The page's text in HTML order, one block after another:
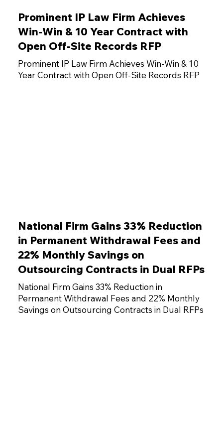
Prominent IP Law Firm Achieves
Win-Win & 10 Year Contract with
Open Off-Site Records RFP
Prominent IP Law Firm Achieves Win-Win & 10
Year Contract with Open Off-Site Records RFP
National Firm Gains 33% Reduction
in Permanent Withdrawal Fees and
22% Monthly Savings on
Outsourcing Contracts in Dual RFPs
National Firm Gains 33% Reduction in
Permanent Withdrawal Fees and 22% Monthly
Savings on Outsourcing Contracts in Dual RFPs